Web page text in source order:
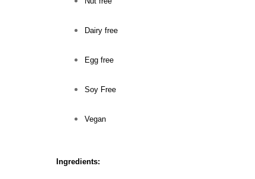
Dairy free
Egg free
Soy Free
Vegan
Ingredients: